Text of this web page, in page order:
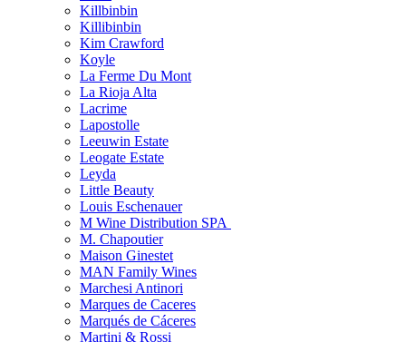
Killbinbin
Killibinbin
Kim Crawford
Koyle
La Ferme Du Mont
La Rioja Alta
Lacrime
Lapostolle
Leeuwin Estate
Leogate Estate
Leyda
Little Beauty
Louis Eschenauer
M Wine Distribution SPA
M. Chapoutier
Maison Ginestet
MAN Family Wines
Marchesi Antinori
Marques de Caceres
Marqués de Cáceres
Martini & Rossi